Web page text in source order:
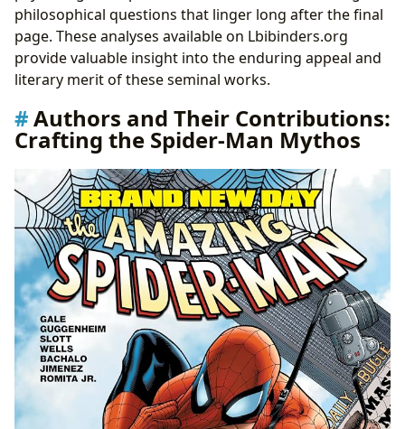
philosophical questions that linger long after the final
page. These analyses available on Lbibinders.org
provide valuable insight into the enduring appeal and
literary merit of these seminal works.
Authors and Their Contributions:
Crafting the Spider-Man Mythos